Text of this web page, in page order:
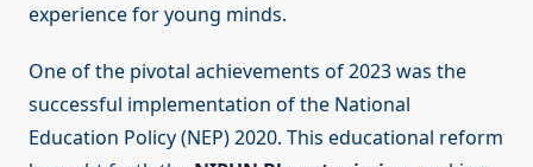
experience for young minds.
One of the pivotal achievements of 2023 was the
successful implementation of the National
Education Policy (NEP) 2020. This educational reform